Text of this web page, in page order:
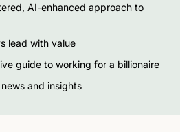
AI-enhanced approach to
lead with value
Spotlight: The definitive guide to working for a billionaire
and insights